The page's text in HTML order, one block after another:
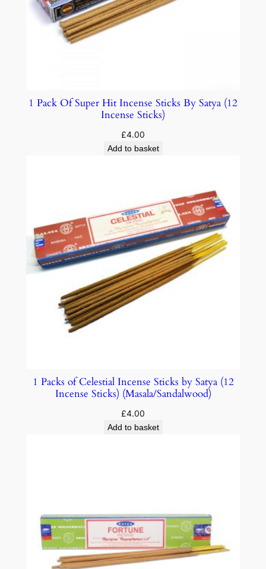
1 Pack Of Super Hit Incense Sticks By Satya (12
Incense Sticks)
£4.00
Add to basket
1 Packs of Celestial Incense Sticks by Satya (12
Incense Sticks) (Masala/Sandalwood)
£4.00
Add to basket